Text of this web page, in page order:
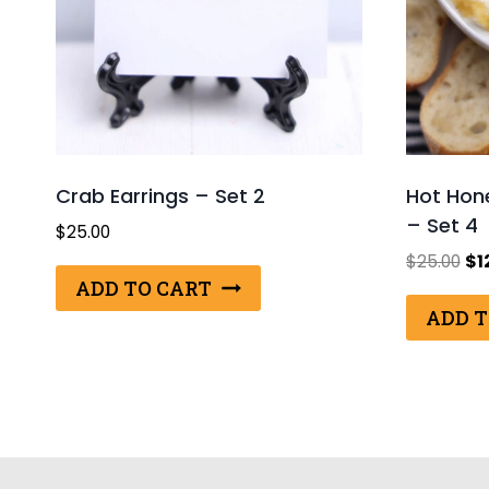
Crab Earrings – Set 2
$25.00
ADD TO CART
Hot
– Set 4
$25.00 $
ADD